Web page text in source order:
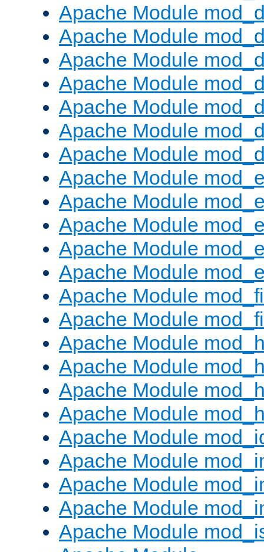
Apache Module
Apache Module
Apache Module
Apache Module
Apache Module
Apache Module
Apache Module
Apache Module
Apache Module
Apache Module
Apache Module
Apache Module
Apache Module
Apache Module
Apache Module
Apache Module
Apache Module
Apache Module
Apache Module
Apache Module
Apache Module
Apache Module
Apache Module